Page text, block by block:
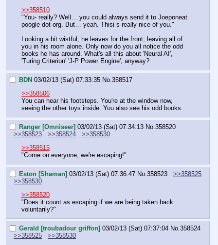
>>358510
"You- really? Well… you could always send it to Joeponeat
poogle dot org. But… yeah. Thisi s really nice of you."
Looking a bit wistful, he leaves for the front, leaving all of
you in his room alone. Only now do you all notice the odd
books he has around. What's all this about 'Neural AI',
'Turing Criterion' 'J-P Power Engine', anyway?
BDN 03/02/13 (Sat) 07:33:35 No.358517
>>358506
You can hear his footsteps. You're at the window now,
seeing the other toys inside. You also see his odd books.
Ranger [Omniseer] 03/02/13 (Sat) 07:34:13 No.358520
>>358523
>>358524
>>358530
>>358515
"Come on everyone, we're escaping!"
Eston [Shaman] 03/02/13 (Sat) 07:36:47 No. 358523
>>358525
>>358530
>>358520
"Does it count as escaping if we are being taken back
voluntarily?"
Gerald [troubadour griffon] 03/02/13 (Sat) 07:37:04 No. 358524
>>358525
>>358530